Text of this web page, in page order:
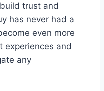
trust and
has never had a
even more
experiences and
any